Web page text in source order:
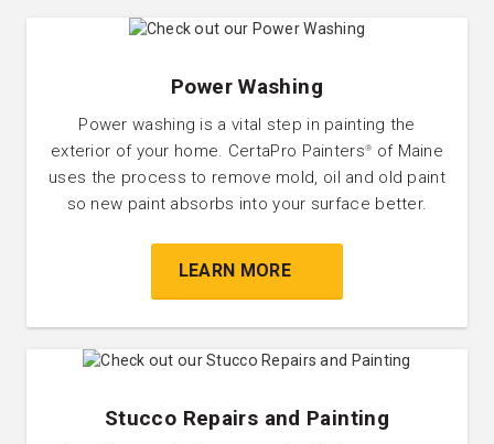
Power Washing
Power washing is a vital step in painting the
exterior of your home. CertaPro Painters®
of Maine
uses the process to remove mold, oil and old paint
so new paint absorbs into your surface better.
LEARN MORE
Stucco Repairs and Painting